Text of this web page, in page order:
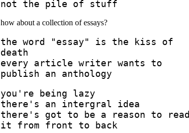
not the pile of stuff
how about a collection of essays?
the word "essay" is the kiss of
death
every article writer wants to
publish an anthology
you're being lazy
there's an intergral idea
there's got to be a reason to read
it from front to back